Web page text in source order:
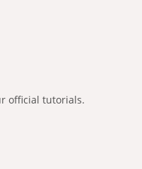
official tutorials.